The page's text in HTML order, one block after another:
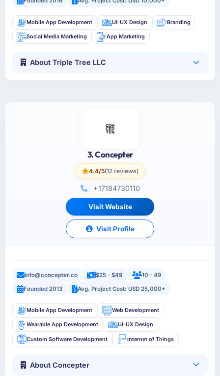
Mobile App Development UI-UX Design Branding
Social Media Marketing App Marketing
About Triple Tree LLC
3. Concepter
4.4/5(12 reviews)
+17184730110
Visit Website
Visit Profile
info@concepter.co $25 - $49
10 - 49
Founded 2013
Avg. Project Cost: USD 25,000+
Mobile App Development Web Development
Wearable App Development UI-UX Design
Custom Software Development Internet of Things
About Concepter